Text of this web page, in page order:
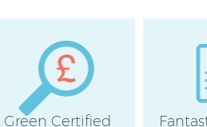
Green Certified